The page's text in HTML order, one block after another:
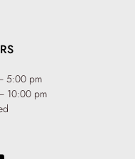
5:00 pm
10:00 pm